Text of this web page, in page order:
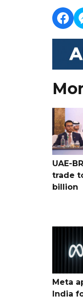
UAE-
trade
billion
Meta
India